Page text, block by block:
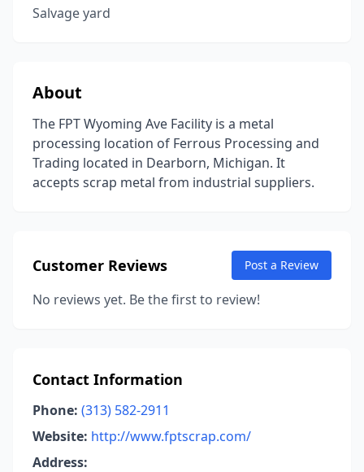
Salvage yard
About
The FPT Wyoming Ave Facility is a metal
processing location of Ferrous Processing and
Trading located in Dearborn, Michigan. It
accepts scrap metal from industrial suppliers.
Customer Reviews Post a Review
No reviews yet. Be the first to review!
Contact Information
Phone: (313) 582-2911
Website: http://www.fptscrap.com/
Address: